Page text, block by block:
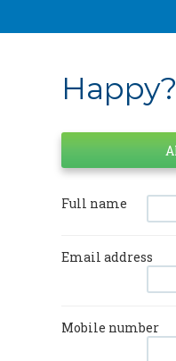
Happy?
Full name
Email address
Mobile number